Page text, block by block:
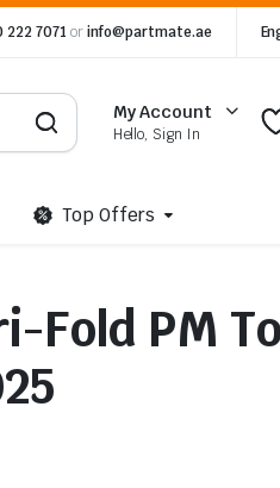
222 7071 orinfo@partmate.ae
My Account
Hello, Sign In
Top Offers
Fold PM